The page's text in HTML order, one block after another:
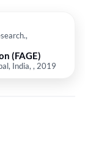
(FAGE)
India, , 2019